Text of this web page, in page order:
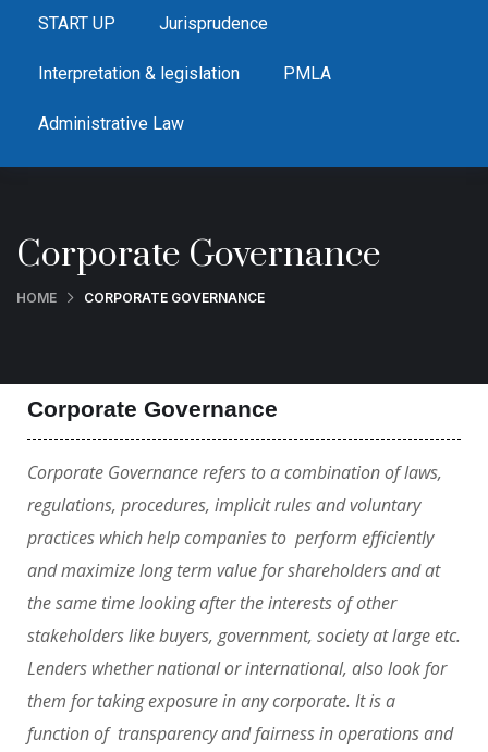
START UP Jurisprudence
Interpretation & legislation PMLA
Administrative Law
Corporate Governance
HOME CORPORATE GOVERNANCE
Corporate Governance
Corporate Governance refers to a combination of laws,
regulations, procedures, implicit rules and voluntary
practices which help companies to perform efficiently
and maximize long term value for shareholders and at
the same time looking after the interests of other
stakeholders like buyers, government, society at large etc.
Lenders whether national or international, also look for
them for taking exposure in any corporate. It is a
function of transparency and fairness in operations and